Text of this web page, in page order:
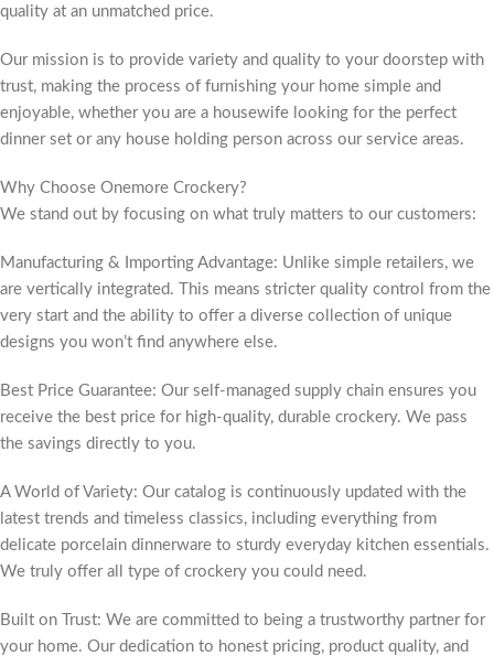
quality at an unmatched price.
Our mission is to provide variety and quality to your doorstep with
trust, making the process of furnishing your home simple and
enjoyable, whether you are a housewife looking for the perfect
dinner set or any house holding person across our service areas.
Why Choose Onemore Crockery?
We stand out by focusing on what truly matters to our customers:
Manufacturing & Importing Advantage: Unlike simple retailers, we
are vertically integrated. This means stricter quality control from the
very start and the ability to offer a diverse collection of unique
designs you won’t find anywhere else.
Best Price Guarantee: Our self-managed supply chain ensures you
receive the best price for high-quality, durable crockery. We pass
the savings directly to you.
A World of Variety: Our catalog is continuously updated with the
latest trends and timeless classics, including everything from
delicate porcelain dinnerware to sturdy everyday kitchen essentials.
We truly offer all type of crockery you could need.
Built on Trust: We are committed to being a trustworthy partner for
your home. Our dedication to honest pricing, product quality, and